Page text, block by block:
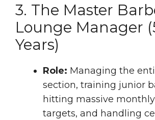
3. The Master
Lounge Manager
Years)
Role: Managing the
section, training junior
hitting massive
targets, and handling